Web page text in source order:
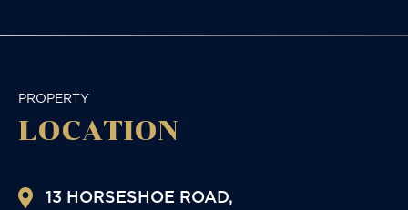
PROPERTY
LOCATION
13 HORSESHOE ROAD,